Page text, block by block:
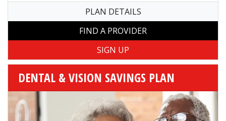
PLAN DETAILS
FIND A PROVIDER
DENTAL & VISION SAVINGS PLAN